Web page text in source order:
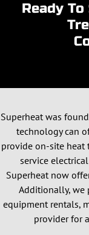
Ready
Superheat was
technology can
provide on-site heat
service
Superheat now
Additionally, we
equipment rentals,
provider for